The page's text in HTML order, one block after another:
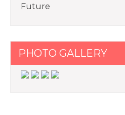
Future
PHOTO GALLERY